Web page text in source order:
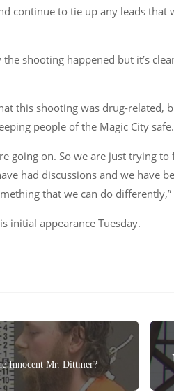
continue to tie up any leads that
the shooting happened but it’s
this shooting was drug-
people of the Magic City safe.
going on. So we are just trying
had discussions and we have
that we can do differently,”
initial appearance Tuesday.
Innocent Mr. Dittmer?